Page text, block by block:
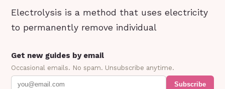
Electrolysis is a method that uses electricity
to permanently remove individual
Get new guides by email
Occasional emails. No spam. Unsubscribe anytime.
Subscribe